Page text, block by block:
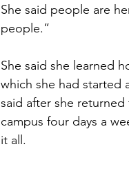
She said people are
people.”
She said she learned
which she had started
said after she returned
campus four days a
it all.